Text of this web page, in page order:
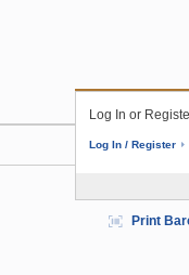
Log In or
Log In / Register
Print